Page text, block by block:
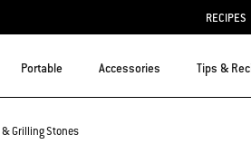
RECIPES
Portable Accessories Tips &
& Grilling Stones